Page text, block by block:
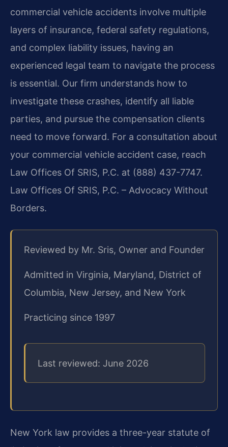
commercial vehicle accidents involve multiple
layers of insurance, federal safety regulations,
and complex liability issues, having an
experienced legal team to navigate the process
is essential. Our firm understands how to
investigate these crashes, identify all liable
parties, and pursue the compensation clients
need to move forward. For a consultation about
your commercial vehicle accident case, reach
Law Offices Of SRIS, P.C. at (888) 437-7747.
Law Offices Of SRIS, P.C. – Advocacy Without
Borders.
Reviewed by Mr. Sris, Owner and Founder
Admitted in Virginia, Maryland, District of
Columbia, New Jersey, and New York
Practicing since 1997
Last reviewed: June 2026
New York law provides a three-year statute of